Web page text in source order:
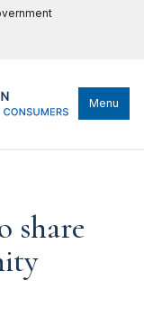
Menu
share